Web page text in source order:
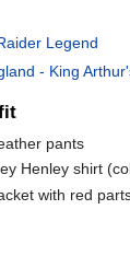
Legend
- King
pants
Henley shirt
with red